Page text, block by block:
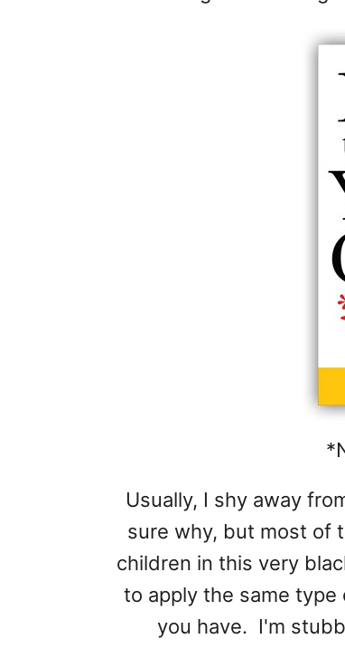
Usually, I shy away
sure why, but most of
children in this very
to apply the same
you have. I'm